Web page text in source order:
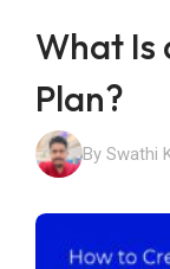
What Is
Plan?
By Swathi